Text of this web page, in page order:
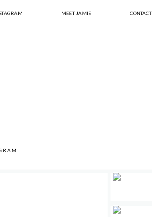
MEET JAMIE CONTACT